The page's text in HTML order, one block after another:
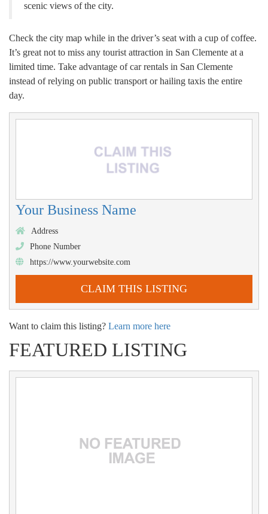
scenic views of the city.
Check the city map while in the driver’s seat with a cup of coffee.
It’s great not to miss any tourist attraction in San Clemente at a
limited time. Take advantage of car rentals in San Clemente
instead of relying on public transport or hailing taxis the entire
day.
Your Business Name
Address
Phone Number
https://www.yourwebsite.com
CLAIM THIS LISTING
Want to claim this listing? Learn more here
FEATURED LISTING